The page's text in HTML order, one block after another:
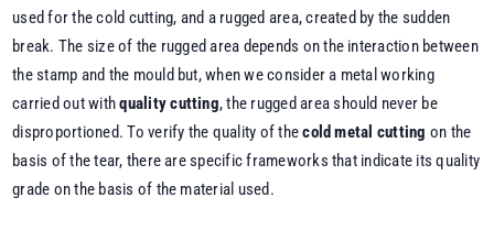
used for the cold cutting, and a rugged area, created by the sudden
break. The size of the rugged area depends on the interaction between
the stamp and the mould but, when we consider a metal working
carried out withquality cutting, the rugged area should never be
disproportioned. To verify the quality of thecold metal cutting on the
basis of the tear, there are specific frameworks that indicate its quality
grade on the basis of the material used.